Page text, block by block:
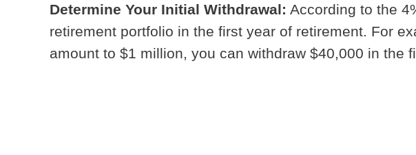
Determine Your Initial Withdrawal: According to the
retirement portfolio in the first year of retirement. For
amount to $1 million, you can withdraw $40,000 in the